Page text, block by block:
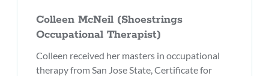
Colleen McNeil (Shoestrings
Occupational Therapist)
Colleen received her masters in occupational
therapy from San Jose State, Certificate for